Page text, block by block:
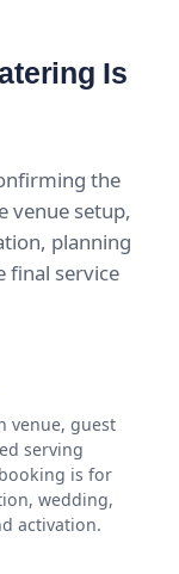
Is
the
venue setup,
planning
final service
venue, guest
serving
is for
wedding,
activation.